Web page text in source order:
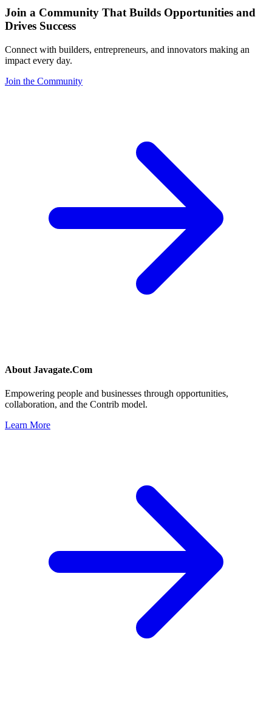
Join a Community That Builds Opportunities and
Drives Success
Connect with builders, entrepreneurs, and innovators making an
impact every day.
Join the Community
About Javagate.Com
Empowering people and businesses through opportunities,
collaboration, and the Contrib model.
Learn More